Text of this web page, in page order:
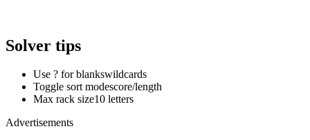
Solver tips
Use ? for blankswildcards
Toggle sort modescore/length
Max rack size10 letters
Advertisements